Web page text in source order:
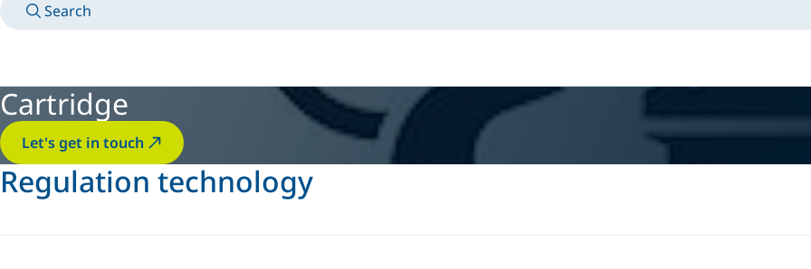
Search
Cartridge
Let's get in touch
Regulation technology